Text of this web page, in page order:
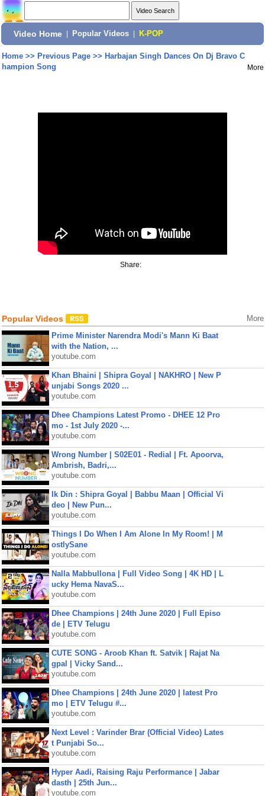
Video Home Popular Videos K-POP
Home>> Previous Page>> Harbajan Singh Dances On Dj Bravo C
hampion Song
More
Share:
Popular Videos More
Prime Minister Narendra Modi's Mann Ki Baat
with the Nation, ...
youtube.com
Khan Bhaini | Shipra Goyal | NAKHRO | New P
unjabi Songs 2020 ...
youtube.com
Dhee Champions Latest Promo - DHEE 12 Pro
mo - 1st July 2020 -...
youtube.com
Wrong Number | S02E01 - Redial | Ft. Apoorva,
Ambrish, Badri,...
youtube.com
Ik Din : Shipra Goyal | Babbu Maan | Official Vi
deo | New Pun...
youtube.com
Things I Do When I Am Alone In My Room! | M
ostlySane
youtube.com
Nalla Mabbullona | Full Video Song | 4K HD | L
ucky Hema NavaS...
youtube.com
Dhee Champions | 24th June 2020 | Full Episo
de | ETV Telugu
youtube.com
CUTE SONG - Aroob Khan ft. Satvik | Rajat Na
gpal | Vicky Sand...
youtube.com
Dhee Champions | 24th June 2020 | latest Pro
mo | ETV Telugu #...
youtube.com
Next Level : Varinder Brar (Official Video) Lates
t Punjabi So...
youtube.com
Hyper Aadi, Raising Raju Performance | Jabar
dasth | 25th Jun...
youtube.com